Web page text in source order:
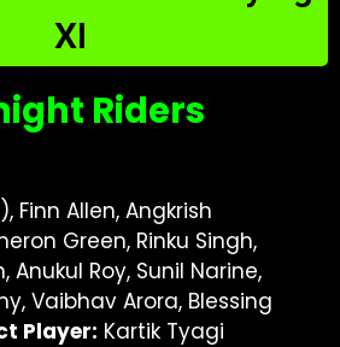
XI
Riders
Finn Allen, Angkrish
Green, Rinku Singh,
Roy, Sunil Narine,
Vaibhav Arora, Blessing
Player: Kartik Tyagi